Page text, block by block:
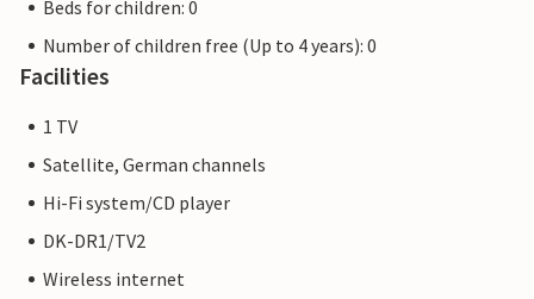
Beds for children: 0
Number of children free (Up to 4 years): 0
Facilities
1 TV
Satellite, German channels
Hi-Fi system/CD player
DK-DR1/TV2
Wireless internet